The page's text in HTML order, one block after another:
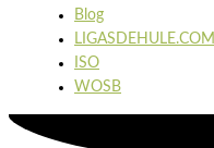
Blog
LIGASDEHULE.COM
ISO
WOSB